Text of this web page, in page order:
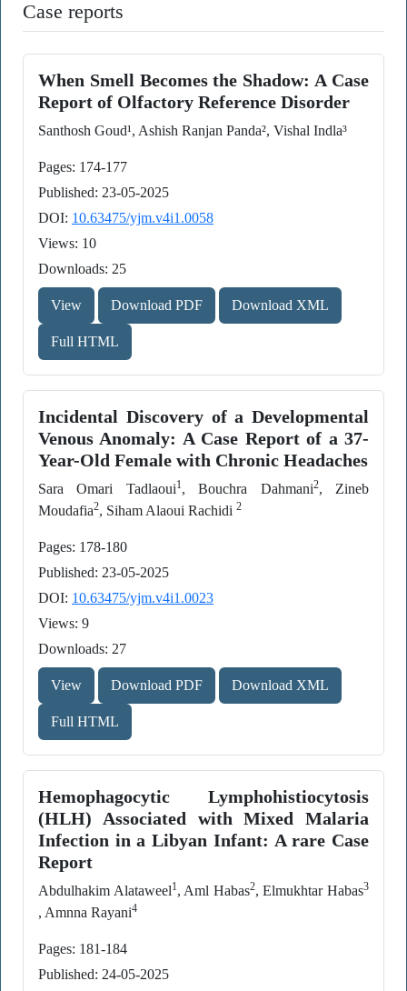
Case reports
When Smell Becomes the Shadow: A Case
Report of Olfactory Reference Disorder
Santhosh Goud¹, Ashish Ranjan Panda², Vishal Indla³
Pages: 174-177
Published: 23-05-2025
DOI: 10.63475/yjm.v4i1.0058
Views: 10
Downloads: 25
View Download PDF Download XML
Full HTML
Incidental Discovery of a Developmental
Venous Anomaly: A Case Report of a 37-
Year-Old Female with Chronic Headaches
Sara Omari Tadlaoui1, Bouchra Dahmani2, Zineb
Moudafia2, Siham Alaoui Rachidi 2
Pages: 178-180
Published: 23-05-2025
DOI: 10.63475/yjm.v4i1.0023
Views: 9
Downloads: 27
View Download PDF Download XML
Full HTML
Hemophagocytic Lymphohistiocytosis
(HLH) Associated with Mixed Malaria
Infection in a Libyan Infant: A rare Case
Report
Abdulhakim Alataweel1, Aml Habas2, Elmukhtar Habas3
, Amnna Rayani4
Pages: 181-184
Published: 24-05-2025